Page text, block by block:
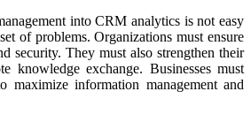
into CRM analytics is not easy
of problems. Organizations must ensure
security. They must also strengthen their
knowledge exchange. Businesses must
maximize information management and